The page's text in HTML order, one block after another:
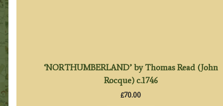
‘NORTHUMBERLAND’ by Thomas Read (John
Rocque) c.1746
£70.00